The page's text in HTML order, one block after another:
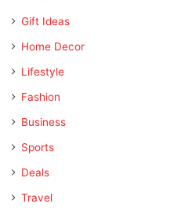
Gift Ideas
Home Decor
Lifestyle
Fashion
Business
Sports
Deals
Travel